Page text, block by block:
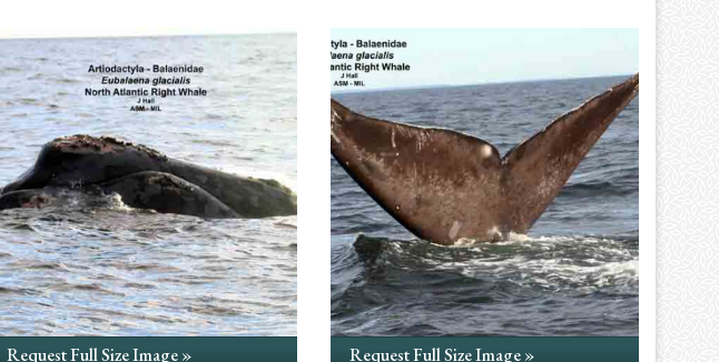
Request Full Size Image » Request Full Size Image »